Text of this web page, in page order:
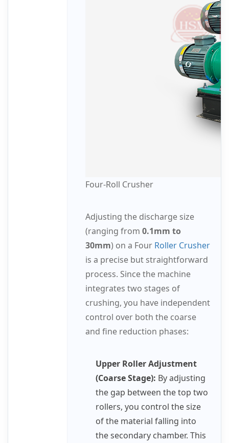
Four-Roll Crusher
Adjusting the discharge size
(ranging from 0.1mm to
30mm) on a Four Roller Crusher
is a precise but straightforward
process. Since the machine
integrates two stages of
crushing, you have independent
control over both the coarse
and fine reduction phases:
Upper Roller Adjustment
(Coarse Stage): By adjusting
the gap between the top two
rollers, you control the size
of the material falling into
the secondary chamber. This